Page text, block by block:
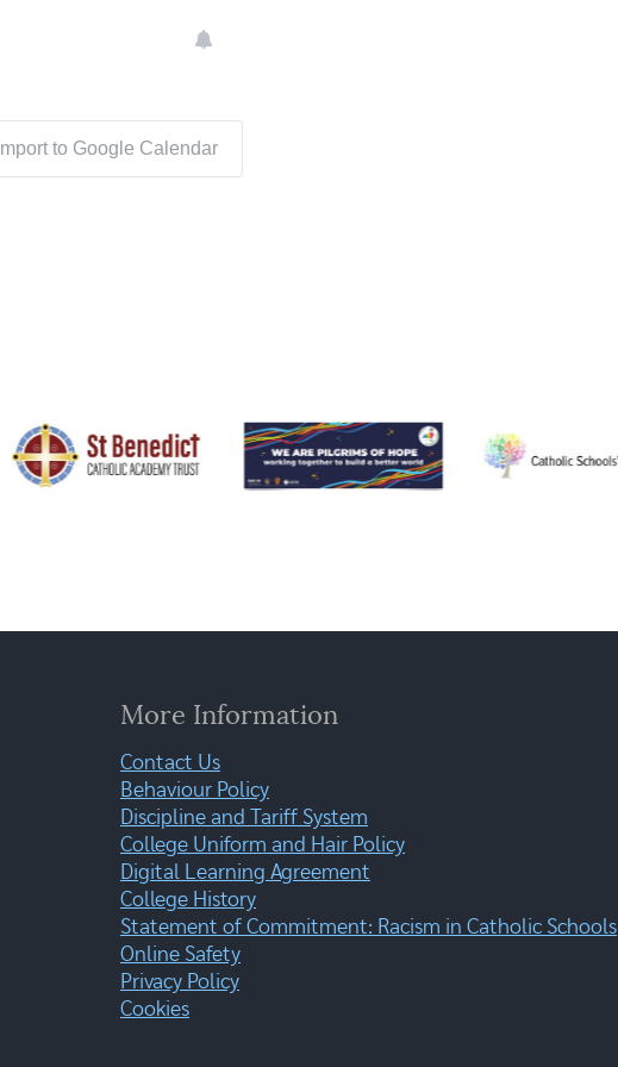
Import to Google Calendar
More Information
Contact Us
Behaviour Policy
Discipline and Tariff System
College Uniform and Hair Policy
Digital Learning Agreement
College History
Statement of Commitment: Racism in Catholic Schools
Online Safety
Privacy Policy
Cookies